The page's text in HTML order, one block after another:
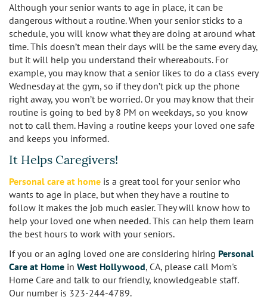
Santa Monica
Sherman Oaks
Studio City
Tarzana
Van Nuys
West LA
Westwood
West Hollywood
Woodland Hills
Although your senior wants to age in place, it can be
dangerous without a routine. When your senior sticks to a
schedule, you will know what they are doing at around what
time. This doesn’t mean their days will be the same every day,
but it will help you understand their whereabouts. For
example, you may know that a senior likes to do a class every
Wednesday at the gym, so if they don’t pick up the phone
right away, you won’t be worried. Or you may know that their
routine is going to bed by 8 PM on weekdays, so you know
not to call them. Having a routine keeps your loved one safe
and keeps you informed.
It Helps Caregivers!
Personal care at home is a great tool for your senior who
wants to age in place, but when they have a routine to
follow it makes the job much easier. They will know how to
help your loved one when needed. This can help them learn
the best hours to work with your seniors.
If you or an aging loved one are considering hiring Personal
Care at Home in West Hollywood, CA, please call Mom's
Home Care and talk to our friendly, knowledgeable staff.
Our number is 323-244-4789.